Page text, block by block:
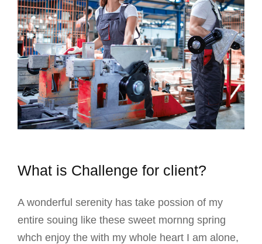
What is Challenge for client?
A wonderful serenity has take possion of my
entire souing like these sweet mornng spring
whch enjoy the with my whole heart I am alone,